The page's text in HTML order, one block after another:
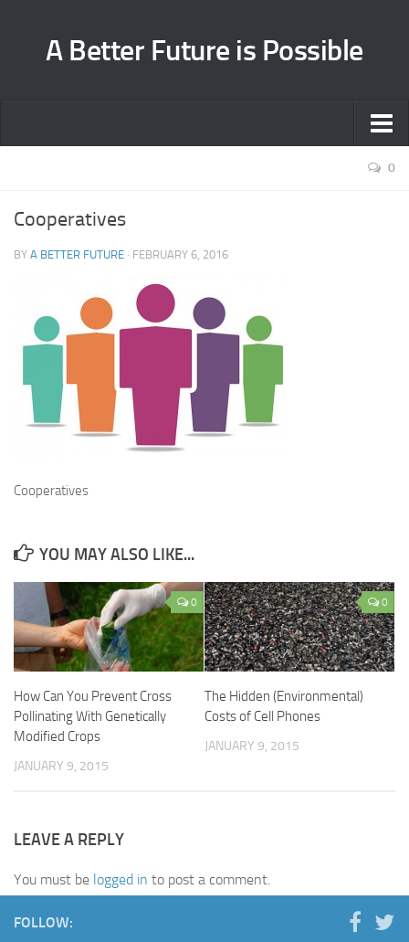
A Better Future is Possible
Health
Contact
0
Cooperatives
BY A BETTER FUTURE · FEBRUARY 6, 2016
Cooperatives
YOU MAY ALSO LIKE...
0
How Can You Prevent Cross
Pollinating With Genetically
Modified Crops
JANUARY 9, 2015
0
The Hidden (Environmental)
Costs of Cell Phones
JANUARY 9, 2015
LEAVE A REPLY
You must be logged in to post a comment.
FOLLOW: